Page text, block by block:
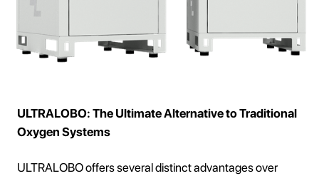
ULTRALOBO: The Ultimate Alternative to Traditional
Oxygen Systems
ULTRALOBO offers several distinct advantages over